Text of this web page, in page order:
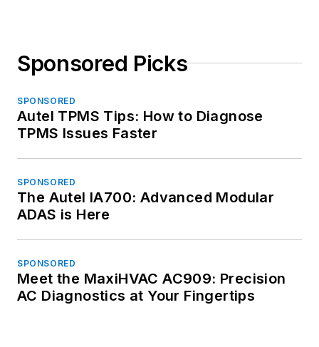
Sponsored Picks
SPONSORED
Autel TPMS Tips: How to Diagnose
TPMS Issues Faster
SPONSORED
The Autel IA700: Advanced Modular
ADAS is Here
SPONSORED
Meet the MaxiHVAC AC909: Precision
AC Diagnostics at Your Fingertips